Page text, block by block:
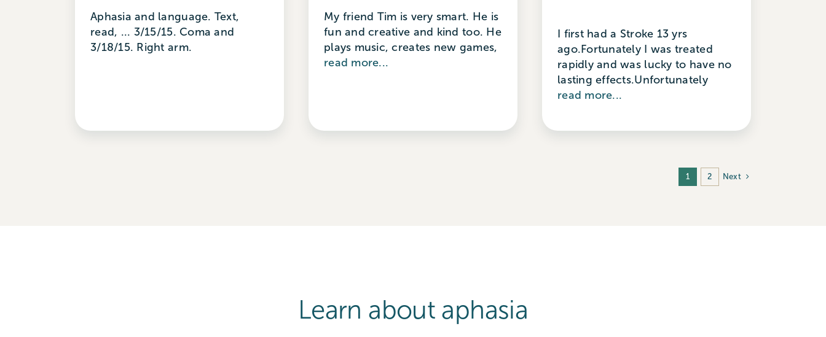
Aphasia and language. Text,
read, ... 3/15/15. Coma and
3/18/15. Right arm.
My friend Tim is very smart. He is
fun and creative and kind too. He
plays music, creates new games,
read more...
I first had a Stroke 13 yrs
ago.Fortunately I was treated
rapidly and was lucky to have no
lasting effects.Unfortunately
read more...
1 2 Next
Learn about aphasia